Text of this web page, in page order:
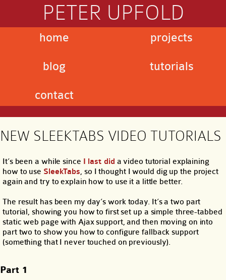
PETER UPFOLD
home
blog
contact
projects
tutorials
NEW SLEEKTABS VIDEO TUTORIALS
It’s been a while since I last did a video tutorial explaining
how to use SleekTabs, so I thought I would dig up the project
again and try to explain how to use it a little better.
The result has been my day’s work today. It’s a two part
tutorial, showing you how to first set up a simple three-tabbed
static web page with Ajax support, and then moving on into
part two to show you how to configure fallback support
(something that I never touched on previously).
Part 1